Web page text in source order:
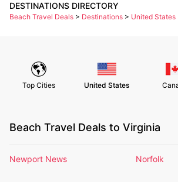
DESTINATIONS DIRECTORY
Beach Travel Deals > Destinations > United States
Top Cities United States
Beach Travel Deals to Virginia
Newport News Norfolk